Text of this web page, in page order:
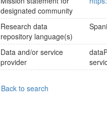
designated community
Research data
repository language(s)
Data and/or service
provider
Back to search